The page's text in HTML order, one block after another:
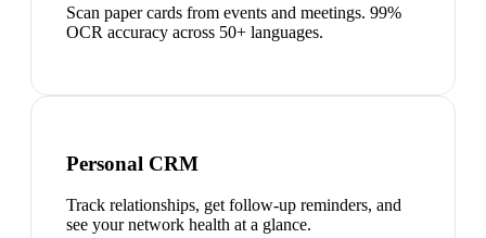
Scan paper cards from events and meetings. 99%
OCR accuracy across 50+ languages.
Personal CRM
Track relationships, get follow-up reminders, and
see your network health at a glance.